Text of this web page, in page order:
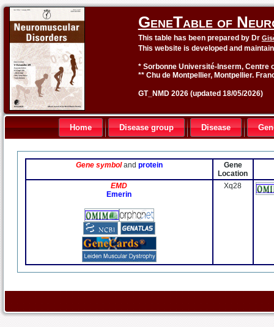
GeneTable of
This table has been prepared by Dr
This website is developed and
* Sorbonne Université-Inserm, Centre
** Chu de Montpellier, Montpellier.
GT_NMD 2026 (updated 18/05/2026)
Home Disease group Disease
Gene symboland protein
Gene
Location
EMD
Emerin
Xq28